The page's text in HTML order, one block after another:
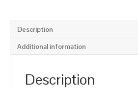
3000rpm(2
pole),
IE2
Frame,
Description
Additional information
Description